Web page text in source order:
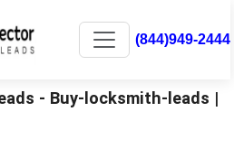
(844)949-2444
- Buy-locksmith-leads |